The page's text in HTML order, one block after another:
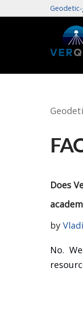
Does
by
No.